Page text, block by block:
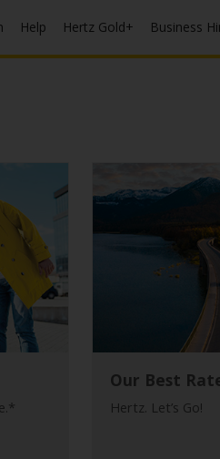
Help Hertz Gold+ Business
Our Best
Hertz. Let’s Go!